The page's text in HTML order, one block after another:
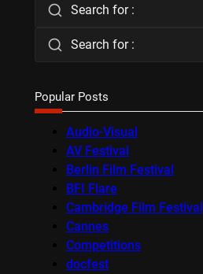
Search for :
Search for :
Popular Posts
Audio-Visual
AV Festival
Berlin Film Festival
BFI Flare
Cambridge Film Festival
Cannes
Competitions
docfest